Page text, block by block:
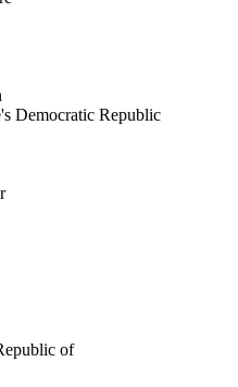
Democratic Republic
of